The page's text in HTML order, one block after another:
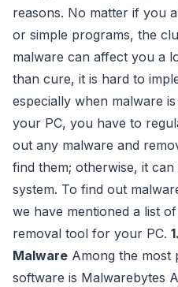
reasons. No matter if you
or simple programs, the
malware can affect you a
than cure, it is hard to
especially when malware
your PC, you have to
out any malware and
find them; otherwise, it
system. To find out
we have mentioned a list
removal tool for your PC.
Malware Among the most
software is Malwarebytes